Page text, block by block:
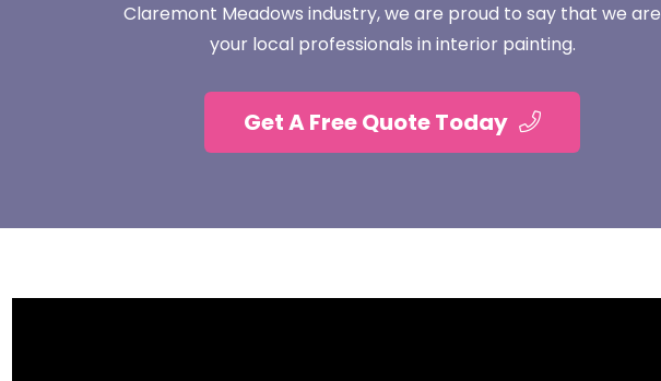
Claremont Meadows industry, we are proud to say that we are
your local professionals in interior painting.
Get A Free Quote Today